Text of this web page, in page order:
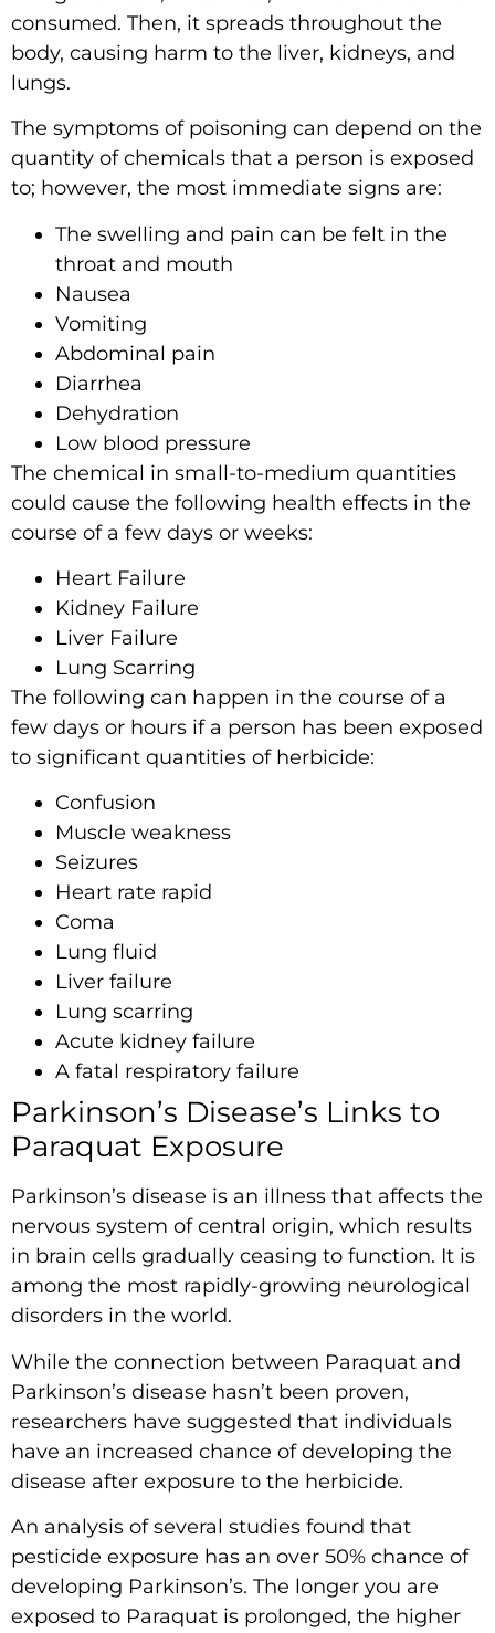
consumed. Then, it spreads throughout the
body, causing harm to the liver, kidneys, and
lungs.
The symptoms of poisoning can depend on the
quantity of chemicals that a person is exposed
to; however, the most immediate signs are:
The swelling and pain can be felt in the
throat and mouth
Nausea
Vomiting
Abdominal pain
Diarrhea
Dehydration
Low blood pressure
The chemical in small-to-medium quantities
could cause the following health effects in the
course of a few days or weeks:
Heart Failure
Kidney Failure
Liver Failure
Lung Scarring
The following can happen in the course of a
few days or hours if a person has been exposed
to significant quantities of herbicide:
Confusion
Muscle weakness
Seizures
Heart rate rapid
Coma
Lung fluid
Liver failure
Lung scarring
Acute kidney failure
A fatal respiratory failure
Parkinson’s Disease’s Links to
Paraquat Exposure
Parkinson’s disease is an illness that affects the
nervous system of central origin, which results
in brain cells gradually ceasing to function. It is
among the most rapidly-growing neurological
disorders in the world.
While the connection between Paraquat and
Parkinson’s disease hasn’t been proven,
researchers have suggested that individuals
have an increased chance of developing the
disease after exposure to the herbicide.
An analysis of several studies found that
pesticide exposure has an over 50% chance of
developing Parkinson’s. The longer you are
exposed to Paraquat is prolonged, the higher